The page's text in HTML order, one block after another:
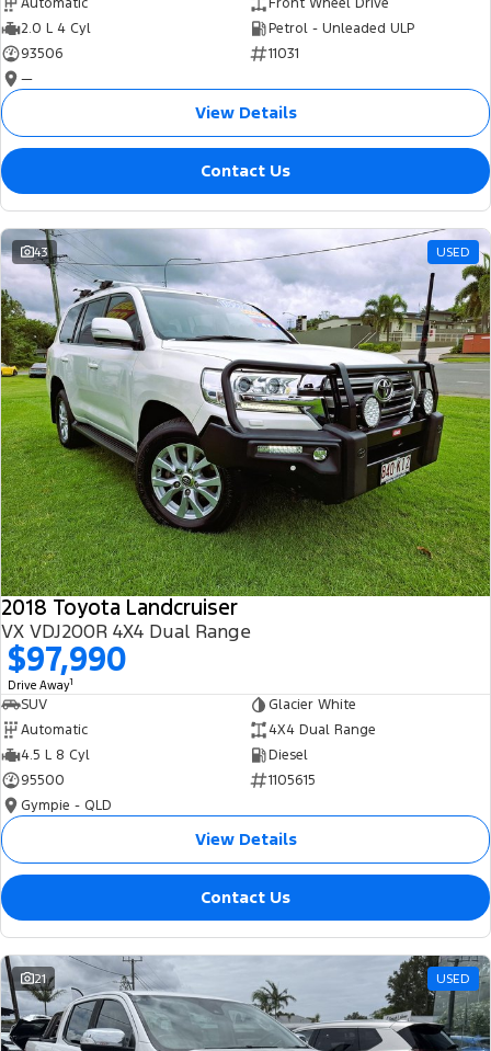
Automatic
Front Wheel Drive
2.0 L 4 Cyl
Petrol - Unleaded ULP
93506
11031
—
View Details
Contact Us
43 USED
2018 Toyota Landcruiser
VX VDJ200R 4X4 Dual Range
$97,990
Drive Away1
SUV
Glacier White
Automatic
4X4 Dual Range
4.5 L 8 Cyl
Diesel
95500
1105615
Gympie - QLD
View Details
Contact Us
21 USED